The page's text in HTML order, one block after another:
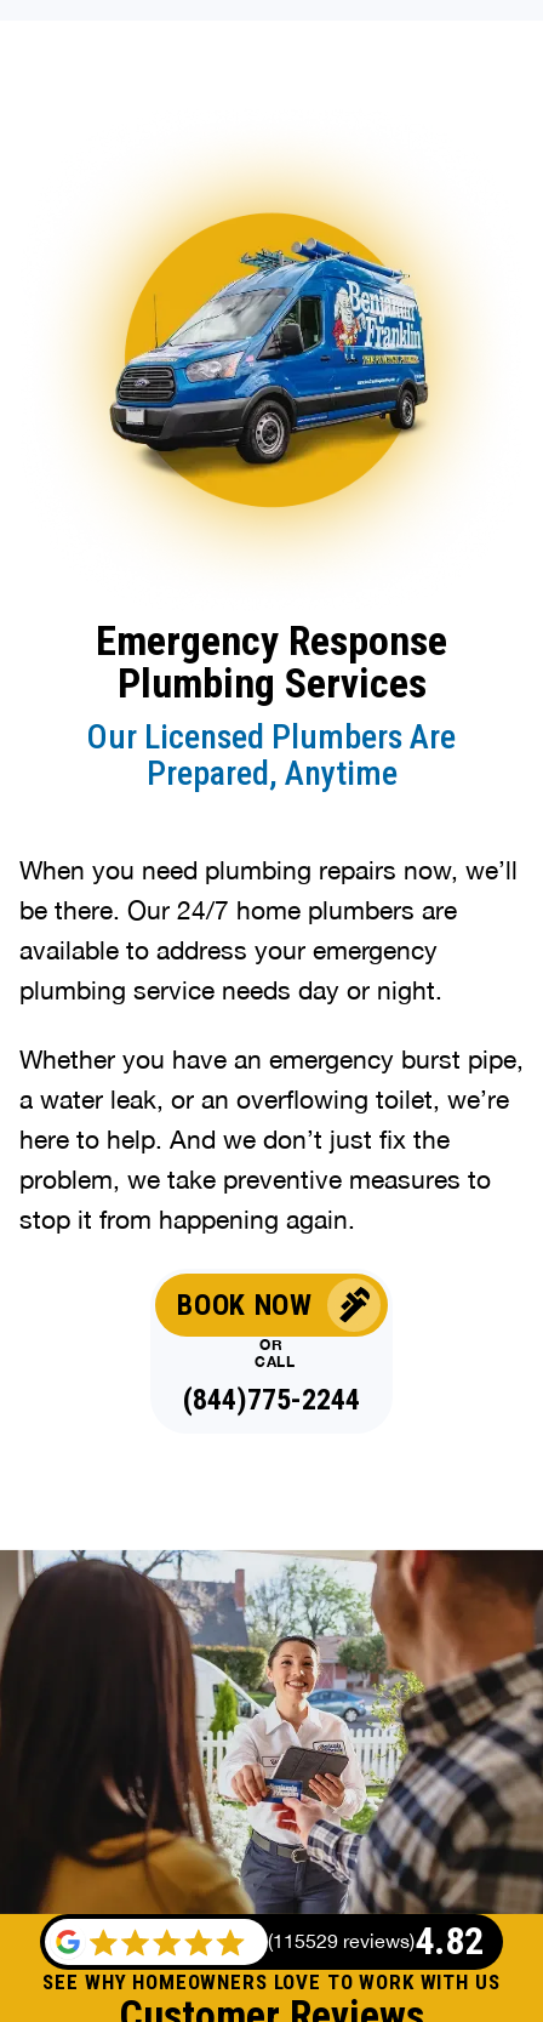
Emergency Response
Plumbing Services
Our Licensed Plumbers Are
Prepared, Anytime
When you need plumbing repairs now, we’ll
be there. Our 24/7 home plumbers are
available to address your emergency
plumbing service needs day or night.
Whether you have an emergency burst pipe,
a water leak, or an overflowing toilet, we’re
here to help. And we don’t just fix the
problem, we take preventive measures to
stop it from happening again.
BOOK NOW
OR
CALL
(844)775-2244
SEE WHY HOMEOWNERS LOVE TO WORK WITH US
4.82
(115529 reviews)